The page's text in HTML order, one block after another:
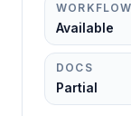
WORKFLOW
Available
DOCS
Partial